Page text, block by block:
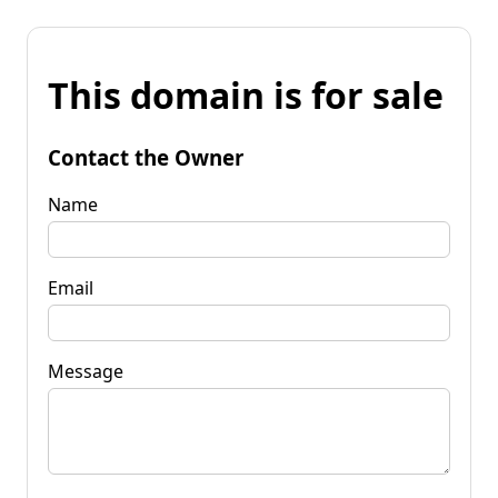
This domain is for sale
Contact the Owner
Name
Email
Message